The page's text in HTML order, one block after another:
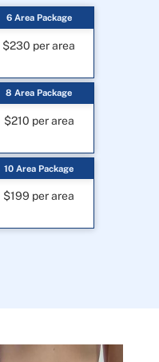
6 Area Package
$230 per area
8 Area Package
$210 per area
10 Area Package
$199 per area